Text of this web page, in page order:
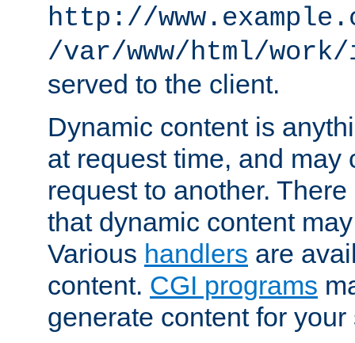
http://
/var/www/html/
served to the client.
Dynamic content is
at request time, and may
request to another.
that dynamic content
Various handlers are
content. CGI programs
generate content for your